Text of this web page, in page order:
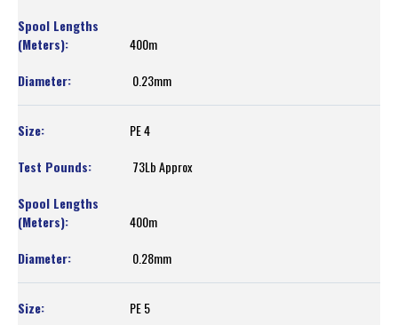
400m
0.23mm
PE 4
73Lb Approx
400m
0.28mm
PE 5